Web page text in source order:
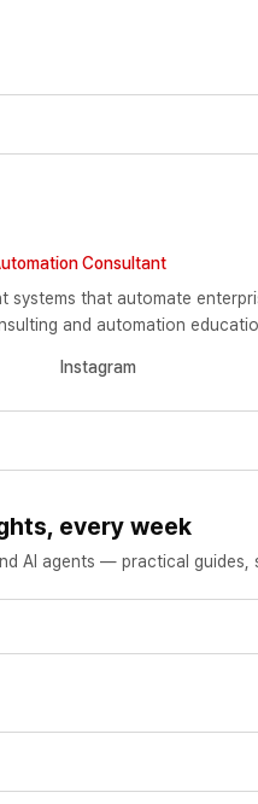
Consultant
systems that automate
and automation
Instagram
every week
AI agents — practical guides,